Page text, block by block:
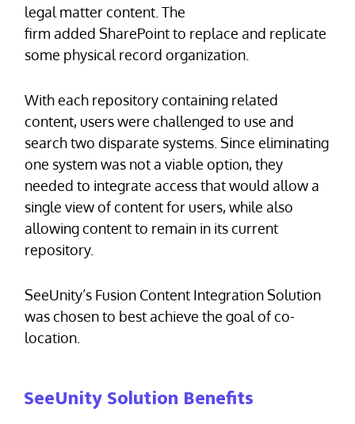
legal matter content. The
firm added SharePoint to replace and replicate
some physical record organization.
With each repository containing related
content, users were challenged to use and
search two disparate systems. Since eliminating
one system was not a viable option, they
needed to integrate access that would allow a
single view of content for users, while also
allowing content to remain in its current
repository.
SeeUnity’s Fusion Content Integration Solution
was chosen to best achieve the goal of co-
location.
SeeUnity Solution Benefits